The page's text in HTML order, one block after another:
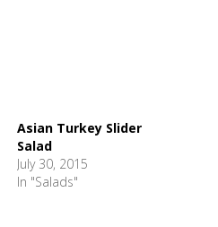
Asian Turkey Slider
Salad
July 30, 2015
In "Salads"